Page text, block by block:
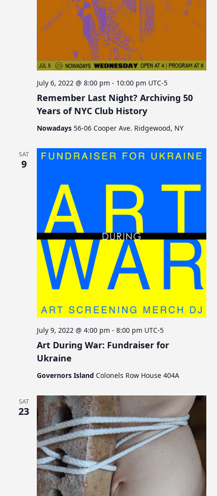
Remember Last Night? Archiving 50
Years of NYC Club History
July 6, 2022 @ 8:00 pm - 10:00 pm UTC-5
Nowadays 56-06 Cooper Ave. Ridgewood, NY
SAT
9
Art During War: Fundraiser for
Ukraine
July 9, 2022 @ 4:00 pm -8:00 pm UTC-5
Governors Island Colonels Row House 404A
SAT
23